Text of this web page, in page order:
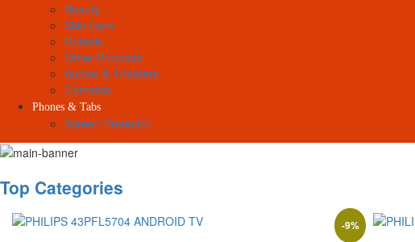
Beauty
Skin Care
Robotic
Other Products
Audios & Theaters
Cameras
Phones & Tabs
Screen Protector
Top Categories
-9%